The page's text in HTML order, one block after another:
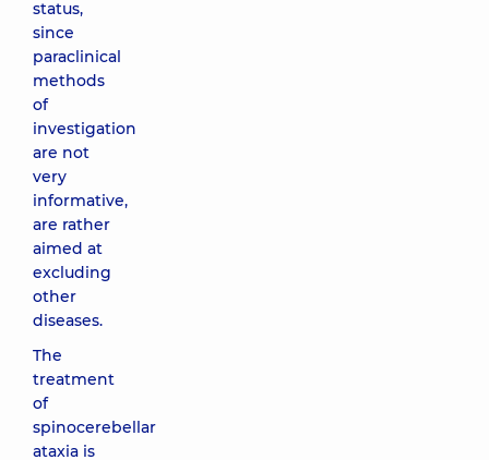
status,
since
paraclinical
methods
of
investigation
are not
very
informative,
are rather
aimed at
excluding
other
diseases.
The
treatment
of
spinocerebellar
ataxia is